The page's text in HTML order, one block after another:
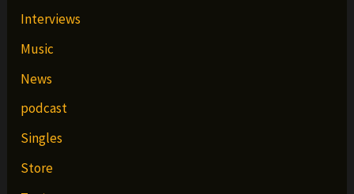
Interviews
Music
News
podcast
Singles
Store